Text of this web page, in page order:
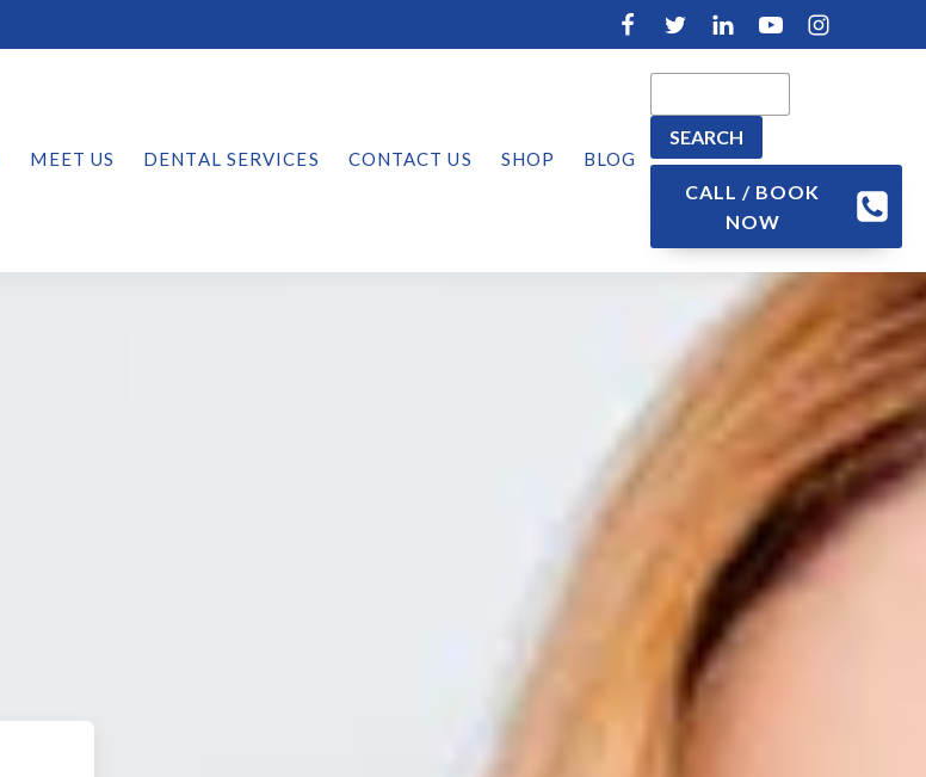
MEET US DENTAL SERVICES CONTACT US SHOP BLOG
CALL / BOOK
NOW